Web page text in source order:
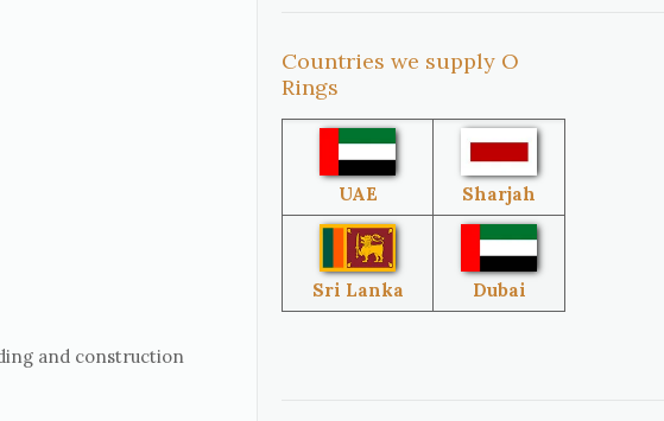
and construction
United
States
South Africa
Singapore Malaysia
Sri Lanka Australia
Countries we supply O
Rings
UAE Sharjah
Sri Lanka Dubai